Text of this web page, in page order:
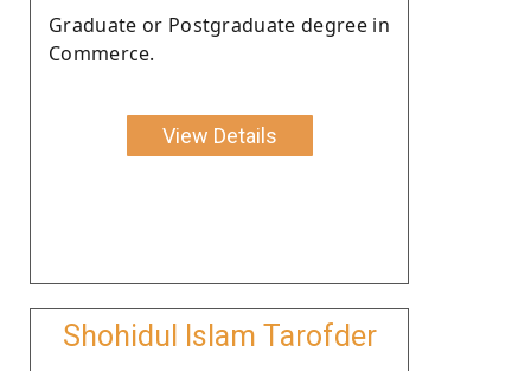
Graduate or Postgraduate degree in
Commerce.
View Details
Shohidul Islam Tarofder